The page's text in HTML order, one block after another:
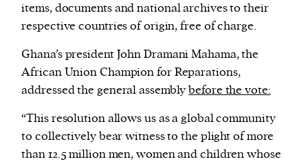
items, documents and national archives to their
respective countries of origin, free of charge.
Ghana’s president John Dramani Mahama, the
African Union Champion for Reparations,
addressed the general assemblybefore the vote:
“This resolution allows us as a global community
to collectively bear witness to the plight of more
than 12.5 million men, women and children whose